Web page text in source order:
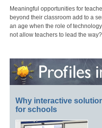
Meaningful opportunities for
beyond their classroom add to a
an age when the role of
not allow teachers to lead the way?
Why interactive
for schools